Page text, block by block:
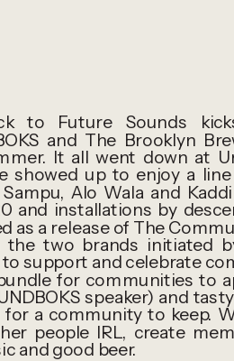
to Future Sounds
and The Brooklyn
It all went down at
showed up to enjoy a
Alo Wala and Kaddi
and installations by
as a release of The
the two brands initiated
to support and celebrate
for communities to
speaker) and
a community to keep.
people IRL, create
and good beer.